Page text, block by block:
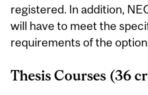
registered. In addition,
will have to meet the
requirements of the
Thesis Courses (36